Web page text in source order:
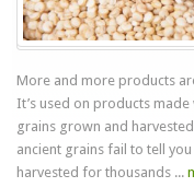
More and more products
It’s used on products
grains grown and
ancient grains fail to tell
harvested for thousands ...